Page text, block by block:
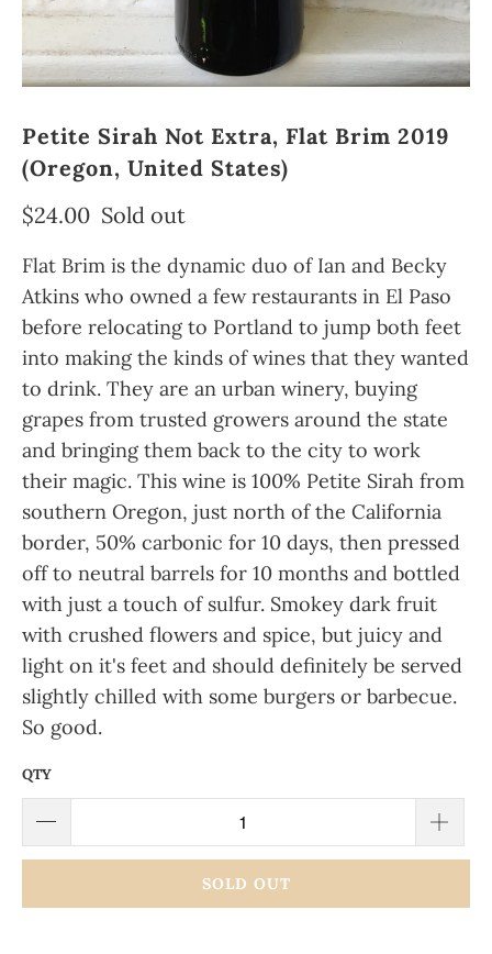
Petite Sirah Not Extra, Flat Brim 2019
(Oregon, United States)
$24.00 Sold out
Flat Brim is the dynamic duo of Ian and Becky
Atkins who owned a few restaurants in El Paso
before relocating to Portland to jump both feet
into making the kinds of wines that they wanted
to drink. They are an urban winery, buying
grapes from trusted growers around the state
and bringing them back to the city to work
their magic. This wine is 100% Petite Sirah from
southern Oregon, just north of the California
border, 50% carbonic for 10 days, then pressed
off to neutral barrels for 10 months and bottled
with just a touch of sulfur. Smokey dark fruit
with crushed flowers and spice, but juicy and
light on it's feet and should definitely be served
slightly chilled with some burgers or barbecue.
So good.
QTY
SOLD OUT